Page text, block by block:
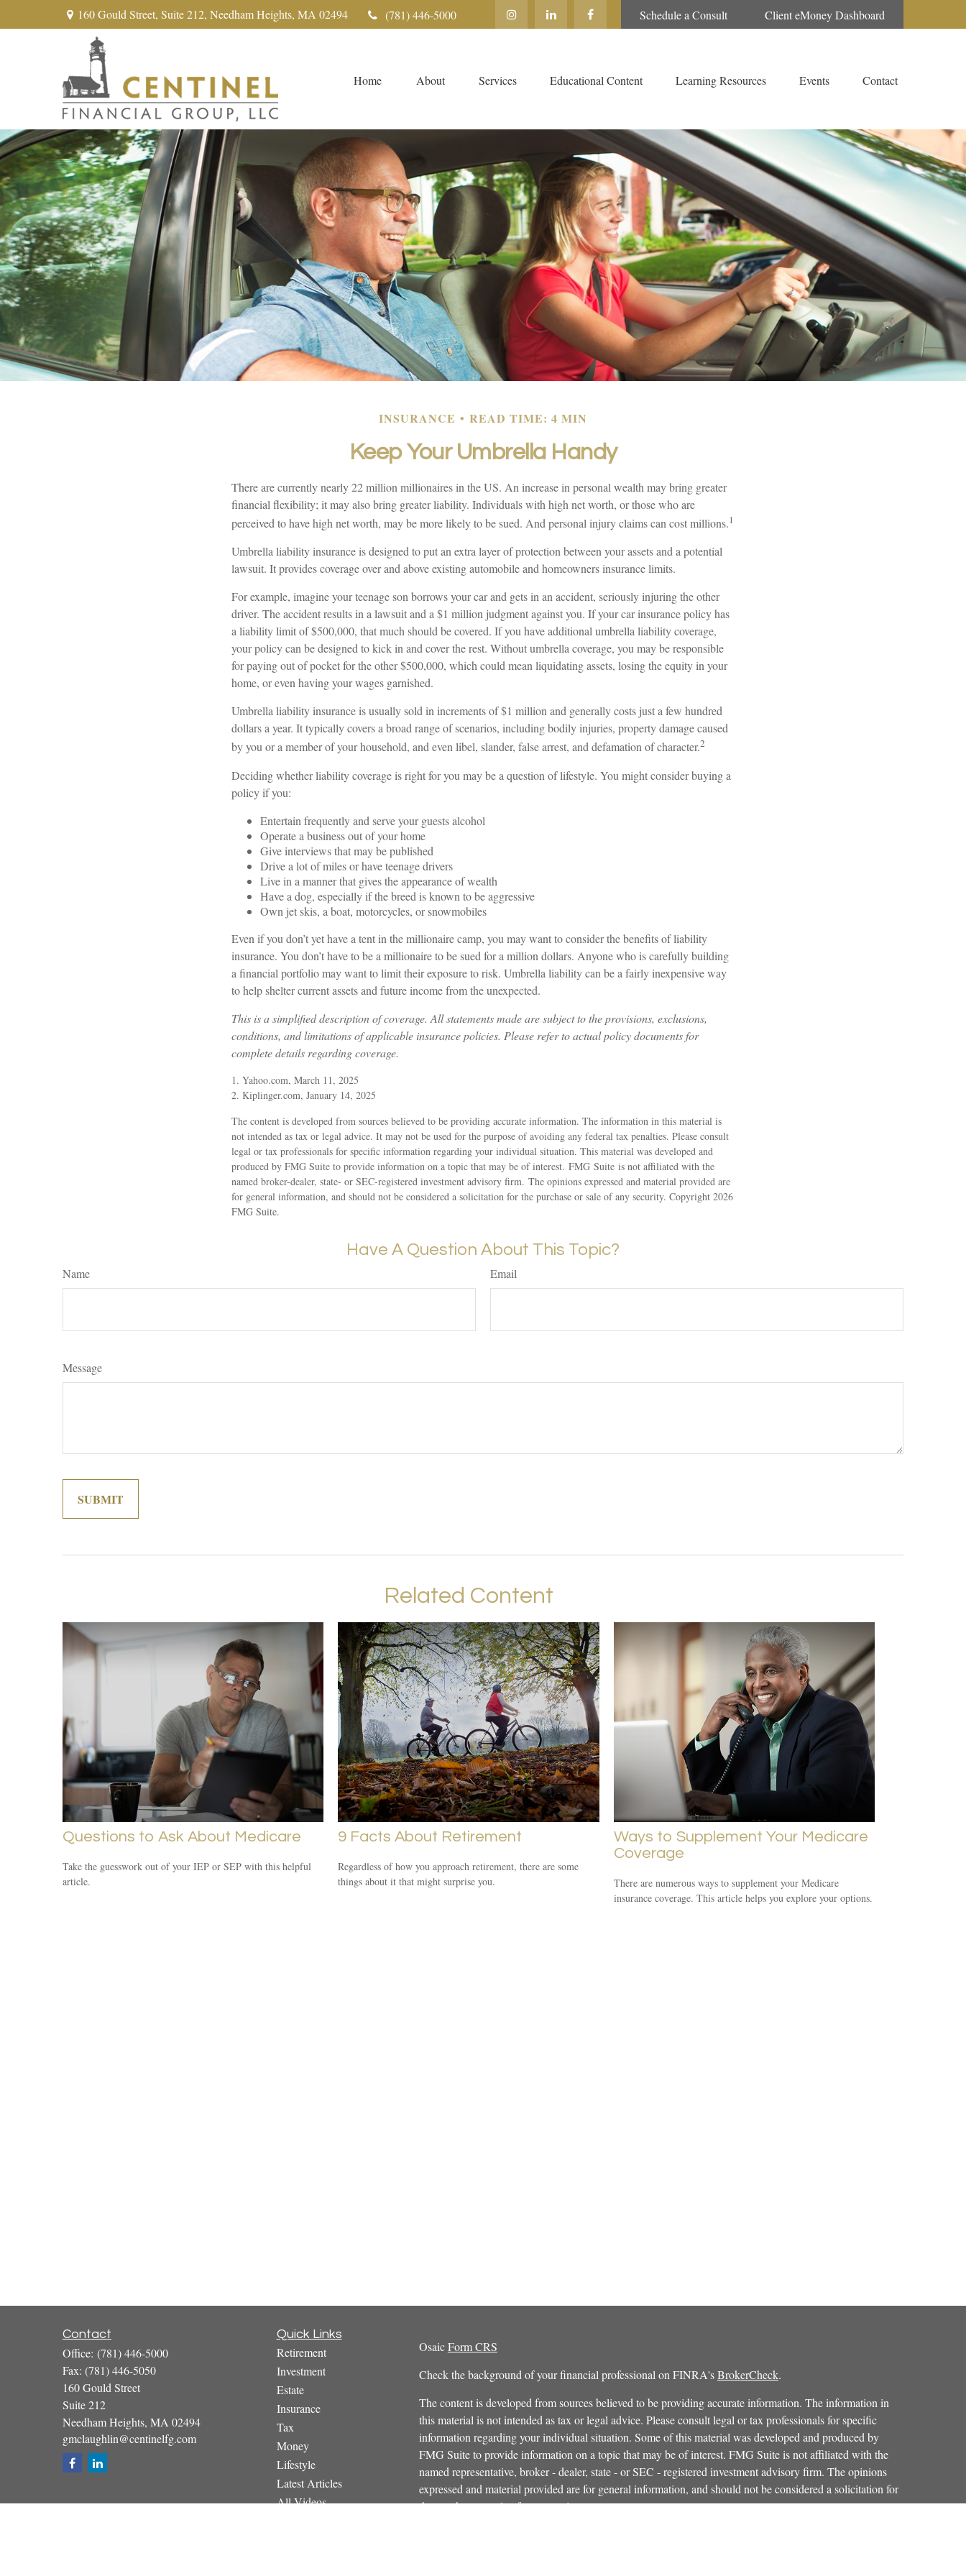
160 Gould Street, Suite 212, Needham Heights, MA 02494 (781) 446-5000 Schedule a Consult Client eMoney Dashboard
Home About Services Educational Content Learning Resources Events Contact
INSURANCE READ TIME: 4 MIN
Keep Your Umbrella Handy
There are currently nearly 22 million millionaires in the US. An increase in personal wealth may bring greater
financial flexibility; it may also bring greater liability. Individuals with high net worth, or those who are
perceived to have high net worth, may be more likely to be sued. And personal injury claims can cost millions.1
Umbrella liability insurance is designed to put an extra layer of protection between your assets and a potential
lawsuit. It provides coverage over and above existing automobile and homeowners insurance limits.
For example, imagine your teenage son borrows your car and gets in an accident, seriously injuring the other
driver. The accident results in a lawsuit and a $1 million judgment against you. If your car insurance policy has
a liability limit of $500,000, that much should be covered. If you have additional umbrella liability coverage,
your policy can be designed to kick in and cover the rest. Without umbrella coverage, you may be responsible
for paying out of pocket for the other $500,000, which could mean liquidating assets, losing the equity in your
home, or even having your wages garnished.
Umbrella liability insurance is usually sold in increments of $1 million and generally costs just a few hundred
dollars a year. It typically covers a broad range of scenarios, including bodily injuries, property damage caused
by you or a member of your household, and even libel, slander, false arrest, and defamation of character.2
Deciding whether liability coverage is right for you may be a question of lifestyle. You might consider buying a
policy if you:
Entertain frequently and serve your guests alcohol
Operate a business out of your home
Give interviews that may be published
Drive a lot of miles or have teenage drivers
Live in a manner that gives the appearance of wealth
Have a dog, especially if the breed is known to be aggressive
Own jet skis, a boat, motorcycles, or snowmobiles
Even if you don’t yet have a tent in the millionaire camp, you may want to consider the benefits of liability
insurance. You don’t have to be a millionaire to be sued for a million dollars. Anyone who is carefully building
a financial portfolio may want to limit their exposure to risk. Umbrella liability can be a fairly inexpensive way
to help shelter current assets and future income from the unexpected.
This is a simplified description of coverage. All statements made are subject to the provisions, exclusions,
conditions, and limitations of applicable insurance policies. Please refer to actual policy documents for
complete details regarding coverage.
1. Yahoo.com, March 11, 2025
2. Kiplinger.com, January 14, 2025
The content is developed from sources believed to be providing accurate information. The information in this material is
not intended as tax or legal advice. It may not be used for the purpose of avoiding any federal tax penalties. Please consult
legal or tax professionals for specific information regarding your individual situation. This material was developed and
produced by FMG Suite to provide information on a topic that may be of interest. FMG Suite is not affiliated with the
named broker-dealer, state- or SEC-registered investment advisory firm. The opinions expressed and material provided are
for general information, and should not be considered a solicitation for the purchase or sale of any security. Copyright 2026
FMG Suite.
Have A Question About This Topic?
Name Email
Message
Related Content
Questions to Ask About Medicare
Take the guesswork out of your IEP or SEP with this helpful
article.
9 Facts About Retirement
Regardless of how you approach retirement, there are some
things about it that might surprise you.
Ways to Supplement Your Medicare
Coverage
There are numerous ways to supplement your Medicare
insurance coverage. This article helps you explore your options.
Contact
Office: (781) 446-5000
Fax: (781) 446-5050
160 Gould Street
Suite 212
Needham Heights, MA 02494
gmclaughlin@centinelfg.com
Quick Links
Retirement
Investment
Estate
Insurance
Tax
Money
Lifestyle
Latest Articles
All Videos
OsaicForm CRS
Check the background of your financial professional on FINRA'sBrokerCheck.
The content is developed from sources believed to be providing accurate information. The information in
this material is not intended as tax or legal advice. Please consult legal or tax professionals for specific
information regarding your individual situation. Some of this material was developed and produced by
FMG Suite to provide information on a topic that may be of interest. FMG Suite is not affiliated with the
named representative, broker - dealer, state - or SEC - registered investment advisory firm. The opinions
expressed and material provided are for general information, and should not be considered a solicitation for
the purchase or sale of any security.